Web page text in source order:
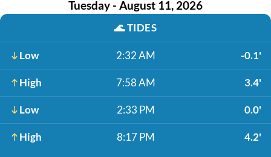
Tuesday - August 11, 2026
🌊TIDES
Low 2:32 AM -0.1'
High 7:58 AM 3.4'
Low 2:33 PM 0.0'
High 8:17 PM 4.2'